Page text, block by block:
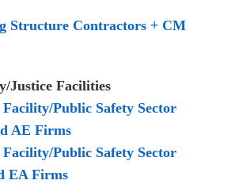
Structure Contractors + CM
Justice Facilities
Facility/Public Safety Sector
AE Firms
Facility/Public Safety Sector
EA Firms